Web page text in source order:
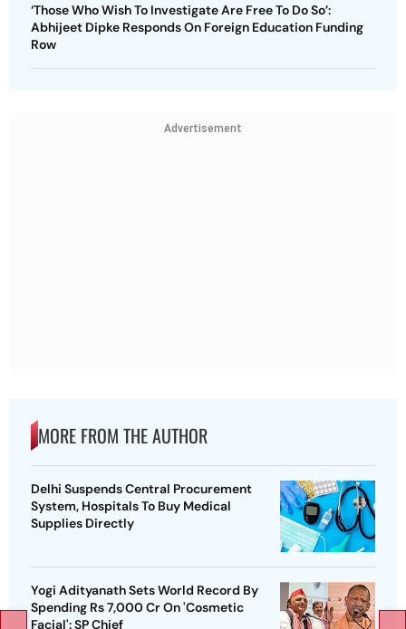
‘Those Who Wish To Investigate Are Free To Do So’:
Abhijeet Dipke Responds On Foreign Education Funding
Row
Advertisement
MORE FROM THE AUTHOR
Delhi Suspends Central Procurement
System, Hospitals To Buy Medical
Supplies Directly
Yogi Adityanath Sets World Record By
Spending Rs 7,000 Cr On 'Cosmetic
Facial': SP Chief